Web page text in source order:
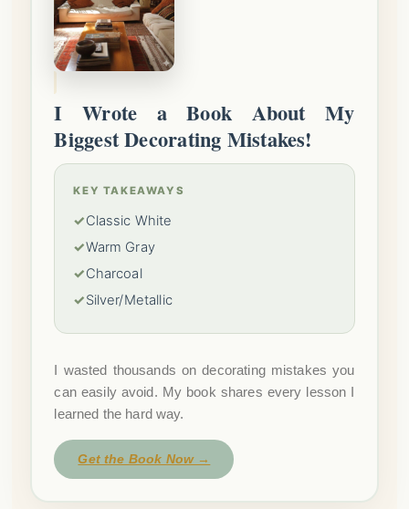
I Wrote a Book About My
Biggest Decorating Mistakes!
KEY TAKEAWAYS
✓Classic White
✓Warm Gray
✓Charcoal
✓Silver/Metallic
I wasted thousands on decorating mistakes you
can easily avoid. My book shares every lesson I
learned the hard way.
Get the Book Now →